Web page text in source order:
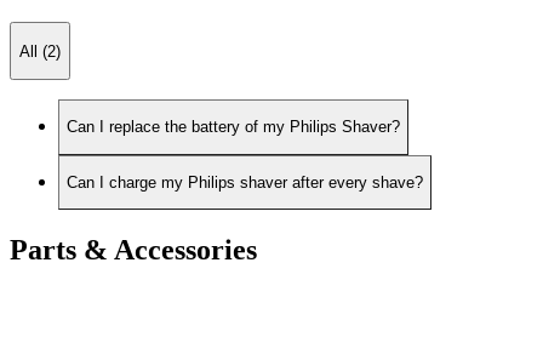
All (2)
Can I replace the battery of my Philips Shaver?
Can I charge my Philips shaver after every shave?
Parts & Accessories